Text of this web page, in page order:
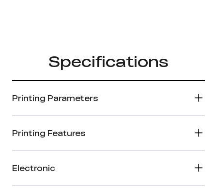
Specifications
Printing Parameters
Printing Features
Electronic